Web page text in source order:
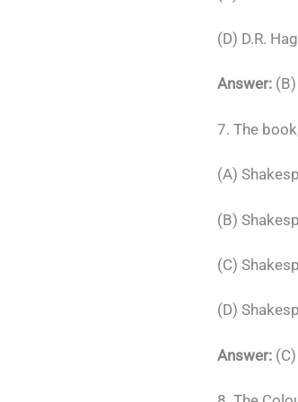
(D) D.R.
Answer: (B)
7. The
(A)
(B)
(C)
(D)
Answer: (C)